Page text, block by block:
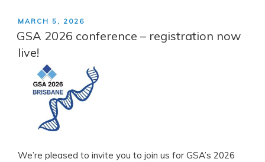
POSTED
ON
MARCH 5, 2026
GSA 2026 conference – registration now
live!
We’re pleased to invite you to join us for GSA’s 2026